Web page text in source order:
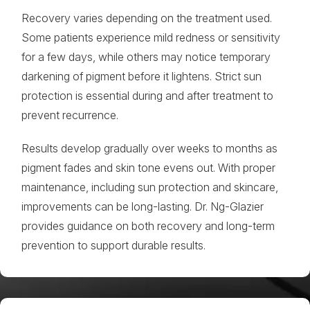
Recovery varies depending on the treatment used.
Some patients experience mild redness or sensitivity
for a few days, while others may notice temporary
darkening of pigment before it lightens. Strict sun
protection is essential during and after treatment to
prevent recurrence.
Results develop gradually over weeks to months as
pigment fades and skin tone evens out. With proper
maintenance, including sun protection and skincare,
improvements can be long-lasting. Dr. Ng-Glazier
provides guidance on both recovery and long-term
prevention to support durable results.